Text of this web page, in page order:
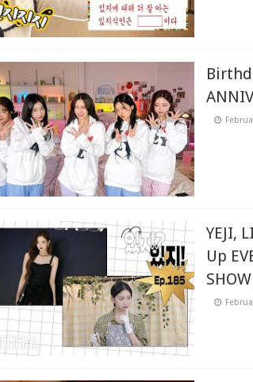
YEJI,
Up